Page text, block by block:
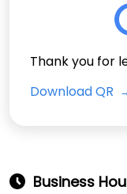
Thank you for
Download QR
Business